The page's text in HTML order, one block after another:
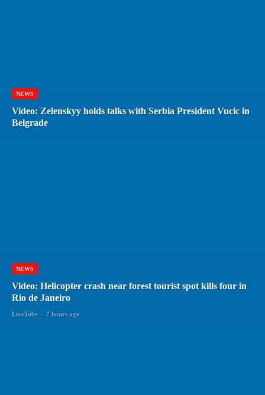
NEWS
Video: Zelenskyy holds talks with Serbia President Vucic in
Belgrade
NEWS
Video: Helicopter crash near forest tourist spot kills four in
Rio de Janeiro
LiveTube - 7 hours ago